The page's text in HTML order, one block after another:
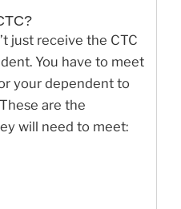
just receive the CTC
You have to meet
your dependent to
are the
will need to meet: